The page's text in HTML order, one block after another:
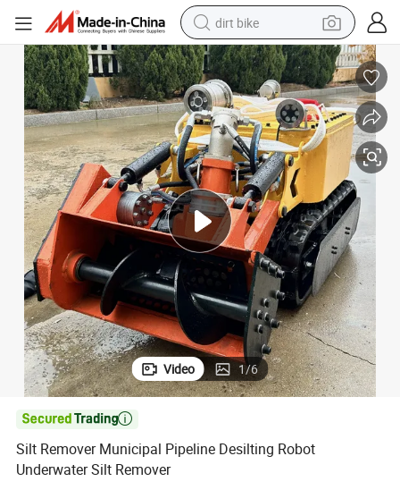
dirt bike
tshirt
powder
earbud
running shoe
man watch
wheel loader
sport shoe
Video 1/6

Silt Remover Municipal Pipeline Desilting Robot
Underwater Silt Remover